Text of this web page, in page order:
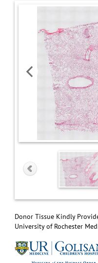
Donor Tissue Kindly
University of Rochester